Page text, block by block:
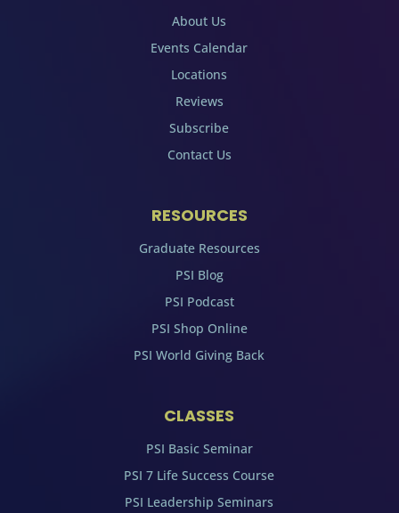
About Us
Events Calendar
Locations
Reviews
Subscribe
Contact Us
RESOURCES
Graduate Resources
PSI Blog
PSI Podcast
PSI Shop Online
PSI World Giving Back
CLASSES
PSI Basic Seminar
PSI 7 Life Success Course
PSI Leadership Seminars